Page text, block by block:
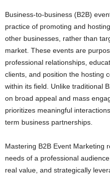
Business-to-business (B2B)
practice of promoting and
other businesses, rather than
market. These events are
professional relationships,
clients, and position the hosting
within its field. Unlike traditional
on broad appeal and mass
prioritizes meaningful
term business partnerships.
Mastering B2B Event Marketing
needs of a professional
real value, and strategically